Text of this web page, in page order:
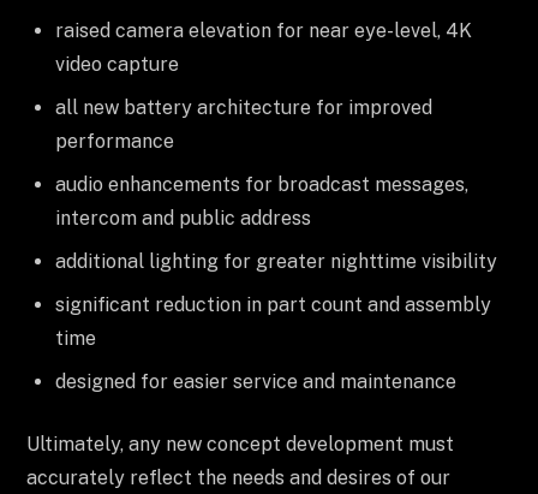
raised camera elevation for near eye-level, 4K
video capture
all new battery architecture for improved
performance
audio enhancements for broadcast messages,
intercom and public address
additional lighting for greater nighttime visibility
significant reduction in part count and assembly
time
designed for easier service and maintenance
Ultimately, any new concept development must
accurately reflect the needs and desires of our